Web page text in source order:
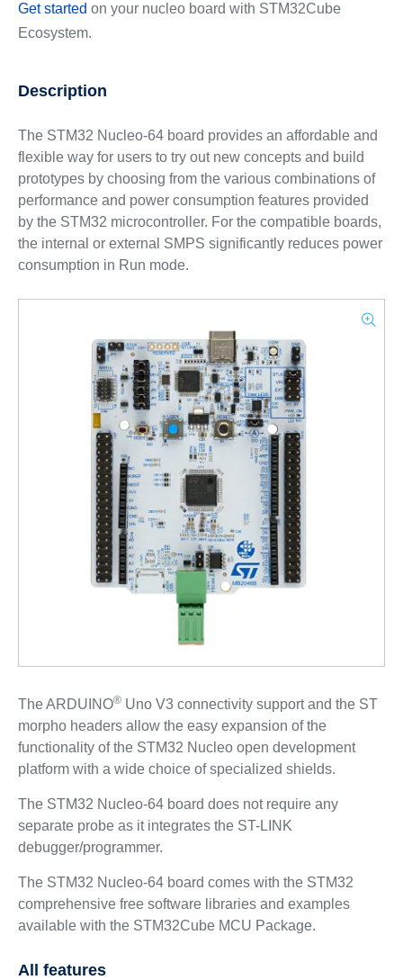
Get started on your nucleo board with STM32Cube
Ecosystem.
Description
The STM32 Nucleo-64 board provides an affordable and
flexible way for users to try out new concepts and build
prototypes by choosing from the various combinations of
performance and power consumption features provided
by the STM32 microcontroller. For the compatible boards,
the internal or external SMPS significantly reduces power
consumption in Run mode.
The ARDUINO®Uno V3 connectivity support and the ST
morpho headers allow the easy expansion of the
functionality of the STM32 Nucleo open development
platform with a wide choice of specialized shields.
The STM32 Nucleo-64 board does not require any
separate probe as it integrates the ST-LINK
debugger/programmer.
The STM32 Nucleo-64 board comes with the STM32
comprehensive free software libraries and examples
available with the STM32Cube MCU Package.
All features